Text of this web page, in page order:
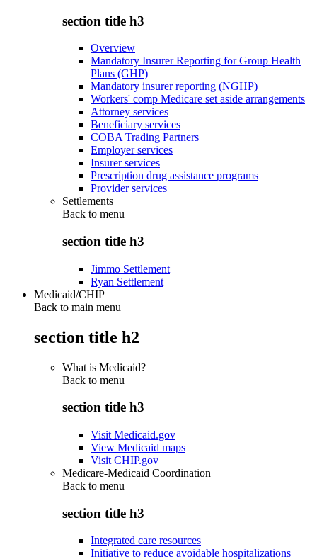
section title h3
Overview
Mandatory Insurer Reporting for Group Health
Plans (GHP)
Mandatory insurer reporting (NGHP)
Workers' comp Medicare set aside arrangements
Attorney services
Beneficiary services
COBA Trading Partners
Employer services
Insurer services
Prescription drug assistance programs
Provider services
Settlements
Back to menu
section title h3
Jimmo Settlement
Ryan Settlement
Medicaid/CHIP
Back to main menu
section title h2
What is Medicaid?
Back to menu
section title h3
Visit Medicaid.gov
View Medicaid maps
Visit CHIP.gov
Medicare-Medicaid Coordination
Back to menu
section title h3
Integrated care resources
Initiative to reduce avoidable hospitalizations